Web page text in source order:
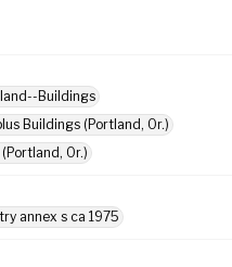
Buildings
Buildings (Portland, Or.)
Or.)
annex s ca 1975